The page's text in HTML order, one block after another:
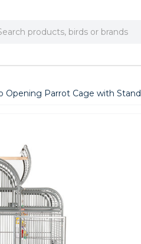
Opening Parrot Cage with Stand